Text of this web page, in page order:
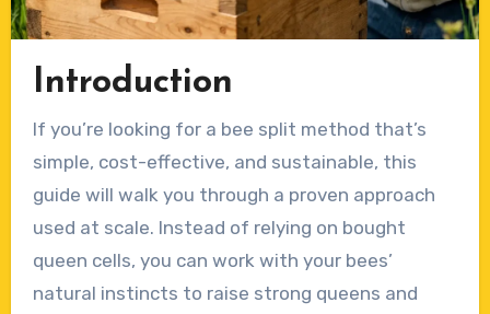
Introduction
If you’re looking for a bee split method that’s
simple, cost-effective, and sustainable, this
guide will walk you through a proven approach
used at scale. Instead of relying on bought
queen cells, you can work with your bees’
natural instincts to raise strong queens and